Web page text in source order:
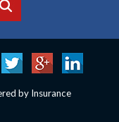
by Insurance